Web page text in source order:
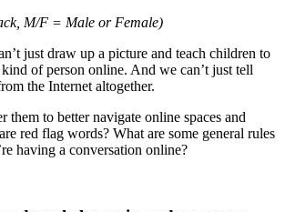
M/F = Male or Female)
just draw up a picture and teach children to
of person online. And we can’t just tell
the Internet altogether.
them to better navigate online spaces and
red flag words? What are some general rules
having a conversation online?